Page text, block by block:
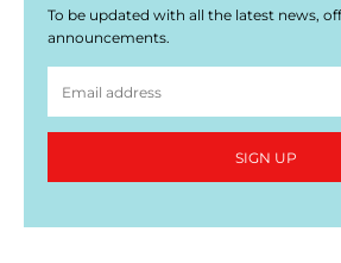
To be updated with all the latest news,
announcements.
SIGN UP